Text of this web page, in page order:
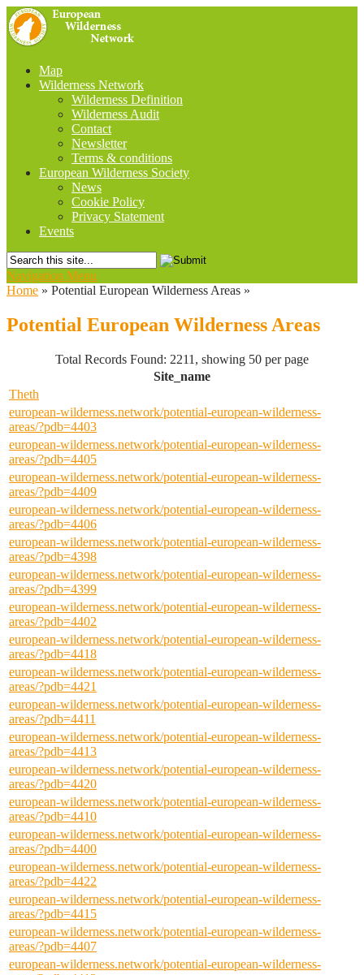
Map
Wilderness Network
Wilderness Definition
Wilderness Audit
Contact
Newsletter
Terms & conditions
European Wilderness Society
News
Cookie Policy
Privacy Statement
Events
Navigation Menu
Home » Potential European Wilderness Areas »
Potential European Wilderness Areas
Total Records Found: 2211, showing 50 per page
Site_name
Theth
european-wilderness.network/potential-european-wilderness-
areas/?pdb=4403
european-wilderness.network/potential-european-wilderness-
areas/?pdb=4405
european-wilderness.network/potential-european-wilderness-
areas/?pdb=4409
european-wilderness.network/potential-european-wilderness-
areas/?pdb=4406
european-wilderness.network/potential-european-wilderness-
areas/?pdb=4398
european-wilderness.network/potential-european-wilderness-
areas/?pdb=4399
european-wilderness.network/potential-european-wilderness-
areas/?pdb=4402
european-wilderness.network/potential-european-wilderness-
areas/?pdb=4418
european-wilderness.network/potential-european-wilderness-
areas/?pdb=4421
european-wilderness.network/potential-european-wilderness-
areas/?pdb=4411
european-wilderness.network/potential-european-wilderness-
areas/?pdb=4413
european-wilderness.network/potential-european-wilderness-
areas/?pdb=4420
european-wilderness.network/potential-european-wilderness-
areas/?pdb=4410
european-wilderness.network/potential-european-wilderness-
areas/?pdb=4400
european-wilderness.network/potential-european-wilderness-
areas/?pdb=4422
european-wilderness.network/potential-european-wilderness-
areas/?pdb=4415
european-wilderness.network/potential-european-wilderness-
areas/?pdb=4407
european-wilderness.network/potential-european-wilderness-